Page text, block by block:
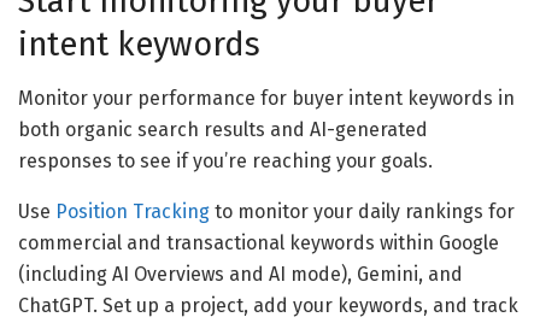
intent keywords
Monitor your performance for buyer intent keywords in
both organic search results and AI-generated
responses to see if you’re reaching your goals.
Use Position Tracking to monitor your daily rankings for
commercial and transactional keywords within Google
(including AI Overviews and AI mode), Gemini, and
ChatGPT. Set up a project, add your keywords, and track